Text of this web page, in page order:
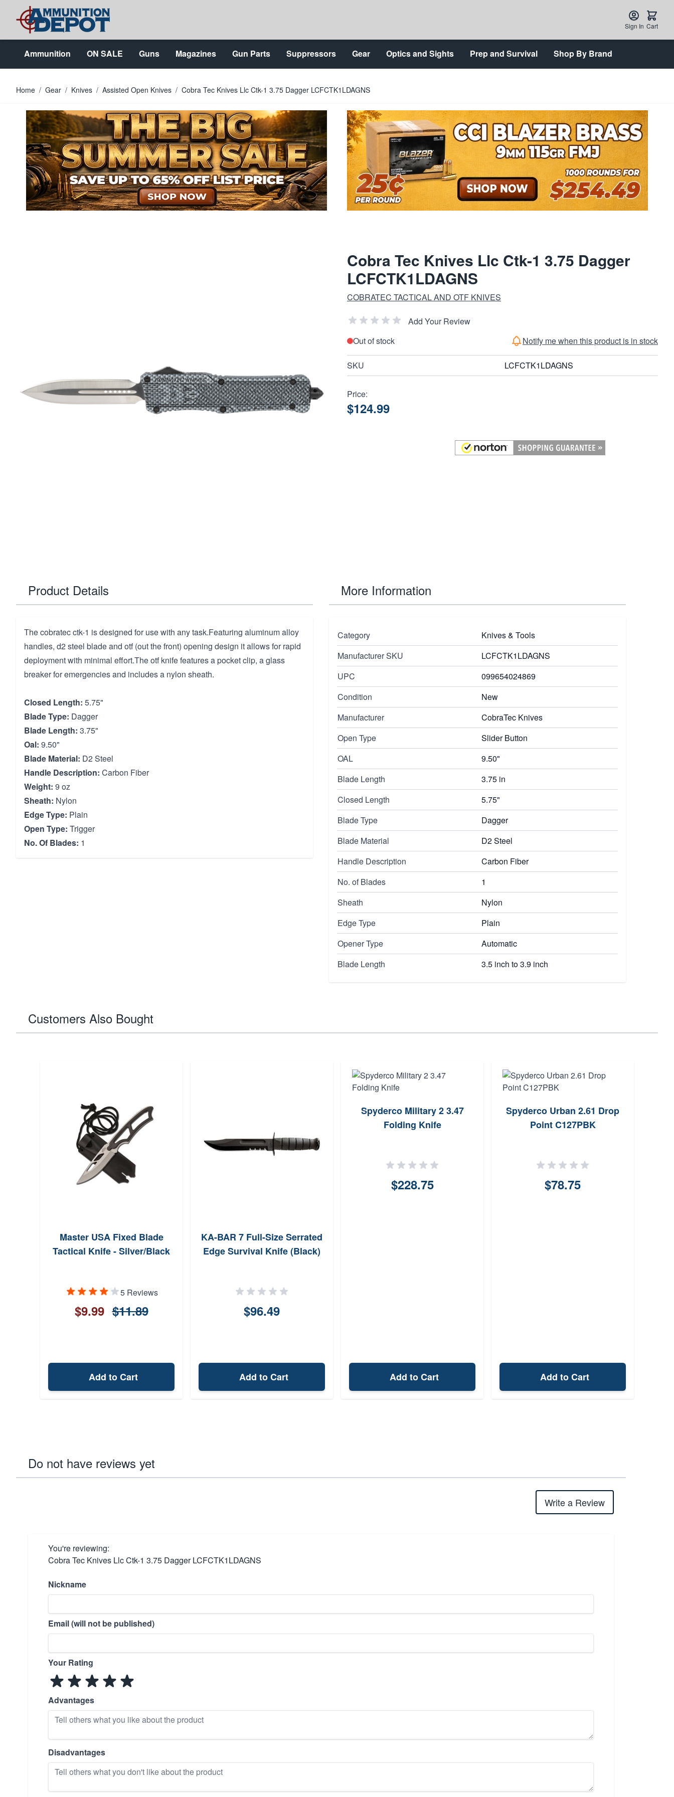
Skip to Content
Sign In Cart
Ammunition ON SALE Guns Magazines Gun Parts Suppressors Gear Optics and Sights Prep and Survival Shop By Brand
Home / Gear / Knives / Assisted Open Knives / Cobra Tec Knives Llc Ctk-1 3.75 Dagger LCFCTK1LDAGNS
Cobra Tec Knives Llc Ctk-1 3.75 Dagger
LCFCTK1LDAGNS
COBRATEC TACTICAL AND OTF KNIVES
Add Your Review
Out of stock
Notify me when this product is in stock
SKU LCFCTK1LDAGNS
Price:
$124.99
Product Details
The cobratec ctk-1 is designed for use with any task.Featuring aluminum alloy
handles, d2 steel blade and otf (out the front) opening design it allows for rapid
deployment with minimal effort.The otf knife features a pocket clip, a glass
breaker for emergencies and includes a nylon sheath.
Closed Length: 5.75"
Blade Type: Dagger
Blade Length: 3.75"
Oal: 9.50"
Blade Material: D2 Steel
Handle Description: Carbon Fiber
Weight: 9 oz
Sheath: Nylon
Edge Type: Plain
Open Type: Trigger
No. Of Blades: 1
More Information
Category
Knives & Tools
Manufacturer SKU
LCFCTK1LDAGNS
UPC
099654024869
Condition
New
Manufacturer
CobraTec Knives
Open Type
Slider Button
OAL
9.50"
Blade Length
3.75 in
Closed Length
5.75"
Blade Type
Dagger
Blade Material
D2 Steel
Handle Description
Carbon Fiber
No. of Blades
1
Sheath
Nylon
Edge Type
Plain
Opener Type
Automatic
Blade Length
3.5 inch to 3.9 inch
Customers Also Bought
Master USA Fixed Blade
Tactical Knife - Silver/Black
5 Reviews
$9.99 $11.89
Add to Cart
KA-BAR 7 Full-Size Serrated
Edge Survival Knife (Black)
$96.49
Add to Cart
Spyderco Military 2 3.47
Folding Knife
$228.75
Add to Cart
Spyderco Urban 2.61 Drop
Point C127PBK
$78.75
Add to Cart
Do not have reviews yet
Write a Review
You're reviewing:
Cobra Tec Knives Llc Ctk-1 3.75 Dagger LCFCTK1LDAGNS
Nickname
Email (will not be published)
Your Rating
Advantages
Disadvantages